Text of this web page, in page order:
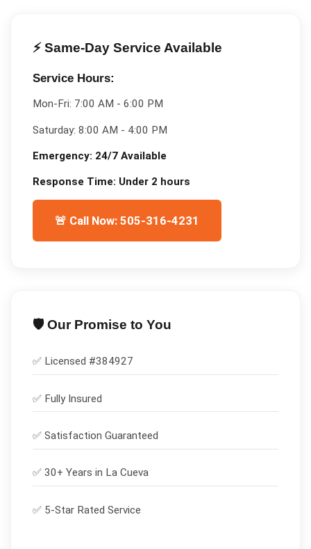
⚡ Same-Day Service Available
Service Hours:
Mon-Fri: 7:00 AM - 6:00 PM
Saturday: 8:00 AM - 4:00 PM
Emergency: 24/7 Available
Response Time: Under 2 hours
🚨 Call Now: 505-316-4231
🛡️ Our Promise to You
✅ Licensed #384927
✅ Fully Insured
✅ Satisfaction Guaranteed
✅ 30+ Years in La Cueva
✅ 5-Star Rated Service